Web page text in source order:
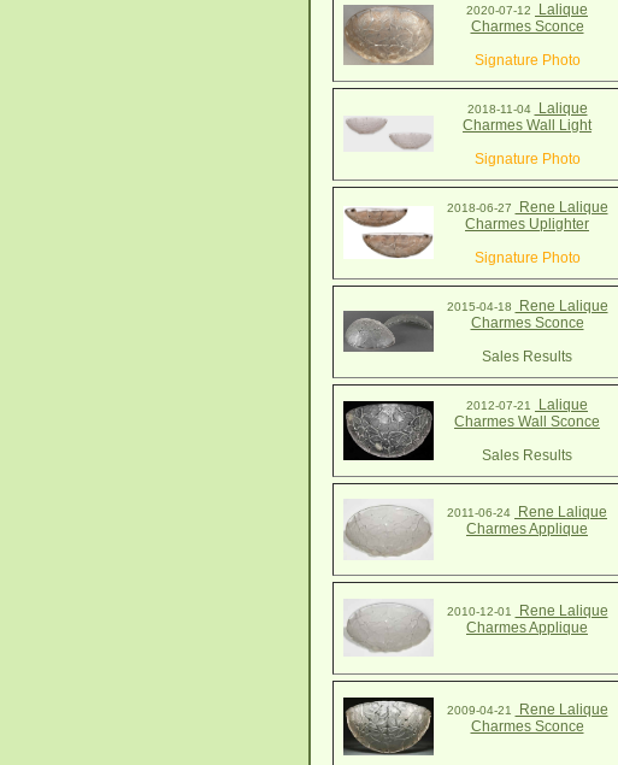
2020-07-12
Lalique
Charmes Sconce
Signature Photo
2018-11-04
Lalique
Charmes Wall Light
Signature Photo
2018-06-27
Rene Lalique
Charmes Uplighter
Signature Photo
2015-04-18
Rene Lalique
Charmes Sconce
Sales Results
2012-07-21
Lalique
Charmes Wall Sconce
Sales Results
2011-06-24
Rene Lalique
Charmes Applique
2010-12-01
Rene Lalique
Charmes Applique
2009-04-21
Rene Lalique
Charmes Sconce